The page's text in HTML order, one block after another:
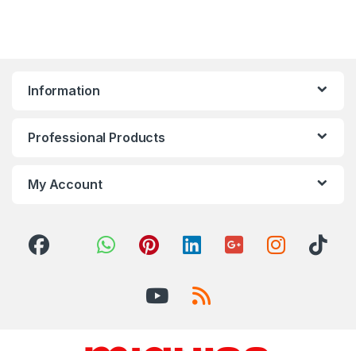
Information
Professional Products
My Account